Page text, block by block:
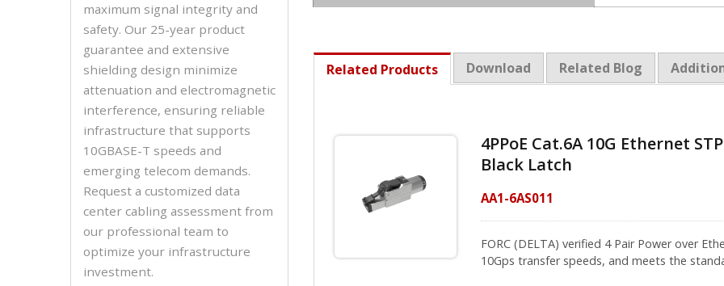
maximum signal integrity and
safety. Our 25-year product
guarantee and extensive
shielding design minimize
attenuation and electromagnetic
interference, ensuring reliable
infrastructure that supports
10GBASE-T speeds and
emerging telecom demands.
Request a customized data
center cabling assessment from
our professional team to
optimize your infrastructure
investment.
Related Products Download Related Blog
4PPoE Cat.6A 10G Ethernet
Black Latch
AA1-6AS011
FORC (DELTA) verified 4 Pair Power over
10Gps transfer speeds, and meets the